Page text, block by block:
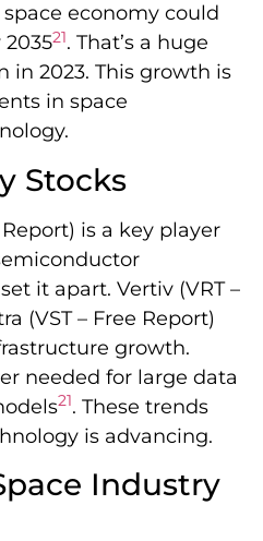
economy could
21. That’s a huge
in 2023. This growth is
in space
Stocks
is a key player
it apart. Vertiv (VRT –
(VST – Free Report)
growth.
needed for large data
21. These trends
is advancing.
Industry